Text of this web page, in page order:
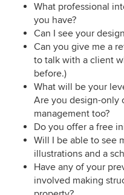
What professional
you have?
Can I see your
Can you give me a
to talk with a client
before.)
What will be your
Are you design-only
management too?
Do you offer a free
Will I be able to see
illustrations and a
Have any of your
involved making